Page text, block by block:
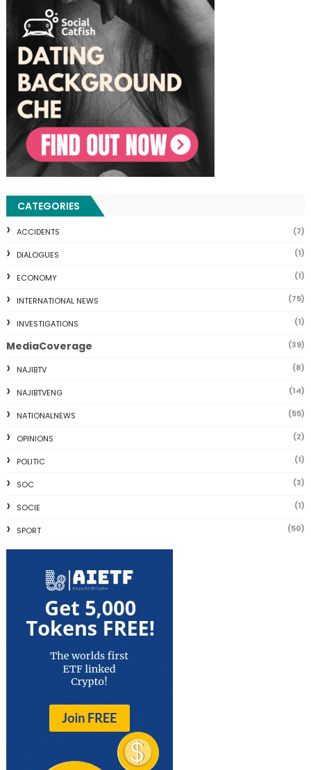
CATEGORIES
ACCIDENTS (7)
DIALOGUES (1)
ECONOMY (1)
INTERNATIONAL NEWS (75)
INVESTIGATIONS (1)
MediaCoverage (39)
NAJIBTV (8)
NAJIBTVENG (14)
NATIONALNEWS (55)
OPINIONS (2)
POLITIC (1)
SOC (3)
SOCIE (1)
SPORT (50)